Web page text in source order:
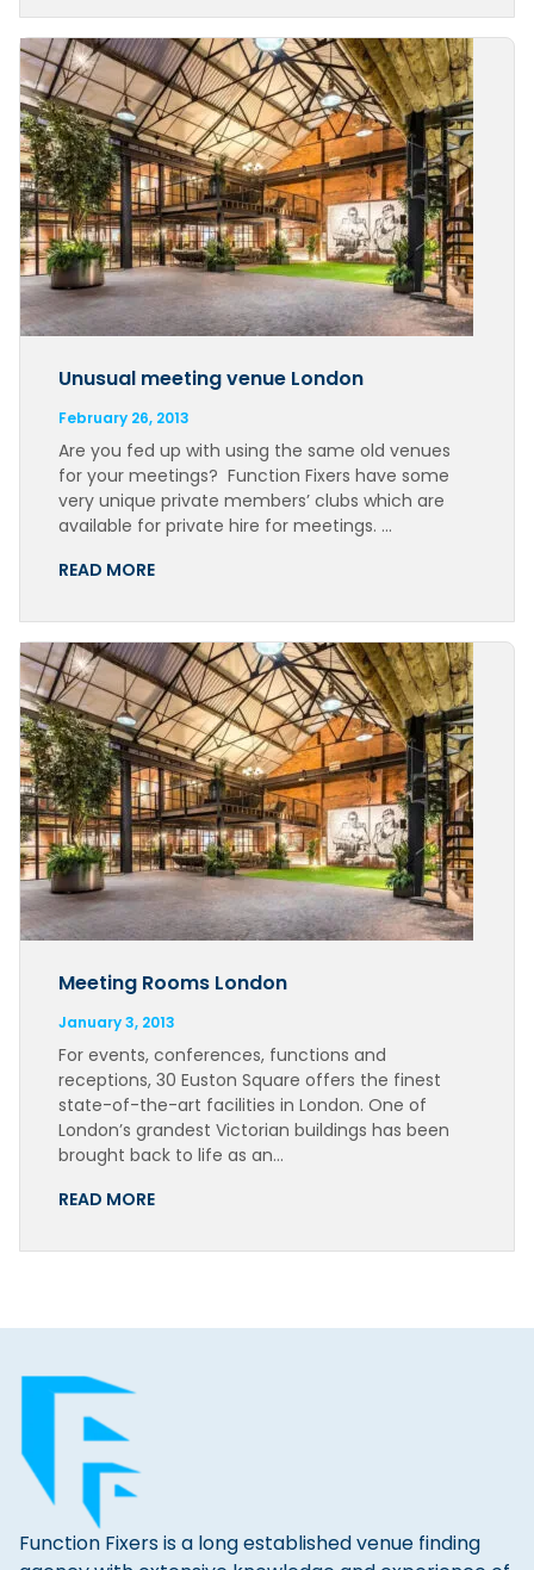
Unusual meeting venue London
February 26, 2013
Are you fed up with using the same old venues
for your meetings? Function Fixers have some
very unique private members’ clubs which are
available for private hire for meetings. …
READ MORE
Meeting Rooms London
January 3, 2013
For events, conferences, functions and
receptions, 30 Euston Square offers the finest
state-of-the-art facilities in London. One of
London’s grandest Victorian buildings has been
brought back to life as an…
READ MORE
Function Fixers is a long established venue finding